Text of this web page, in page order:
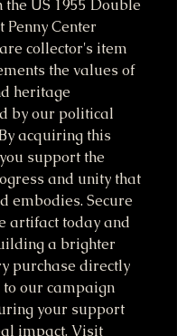
US 1955 Double
Penny Center
collector's item
the values of
heritage
by our political
acquiring this
support the
and unity that
embodies. Secure
artifact today and
a brighter
purchase directly
our campaign
your support
impact. Visit